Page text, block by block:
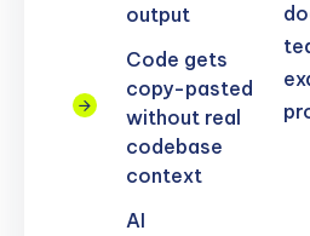
output
Code gets
copy-pasted
without real
codebase
context
AI